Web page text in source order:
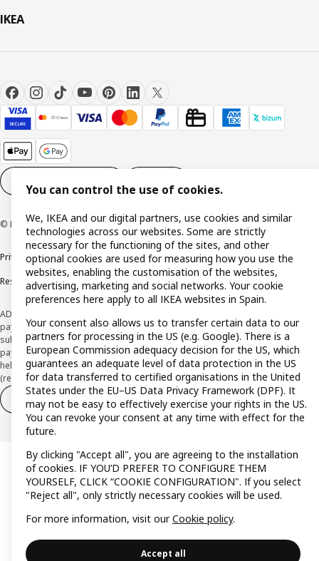
IKEA
© Inter IKEA Systems B.V. 1999-2026
Privacy policyCookie policyTerms and Conditions
Responsible Disclosure Policy
ADVERTISING *Finance through the IKEA VISA card is issued by the hybrid
payment institution CaixaBank Payments & Consumer E.F.C., E.P., S.A.U., and is
subject to its approval. The system chosen by the institution to protect
payment service users' funds is to deposit them in a separate bank account
held at CaixaBank, S.A. View the characteristics of your card with deferred
(revolving) payment here:www.caixabankpc.com/es/productos
Withdraw from contract
Withdraw of services only
You can control the use of cookies.
We, IKEA and our digital partners, use cookies and similar
technologies across our websites. Some are strictly
necessary for the functioning of the sites, and other
optional cookies are used for measuring how you use the
websites, enabling the customisation of the websites,
advertising, marketing and social networks. Your cookie
preferences here apply to all IKEA websites in Spain.
Your consent also allows us to transfer certain data to our
partners for processing in the US (e.g. Google). There is a
European Commission adequacy decision for the US, which
guarantees an adequate level of data protection in the US
for data transferred to certified organisations in the United
States under the EU–US Data Privacy Framework (DPF). It
may not be easy to effectively exercise your rights in the US.
You can revoke your consent at any time with effect for the
future.
By clicking "Accept all", you are agreeing to the installation
of cookies. IF YOU’D PREFER TO CONFIGURE THEM
YOURSELF, CLICK “COOKIE CONFIGURATION". If you select
"Reject all", only strictly necessary cookies will be used.
For more information, visit ourCookie policy.
Accept all